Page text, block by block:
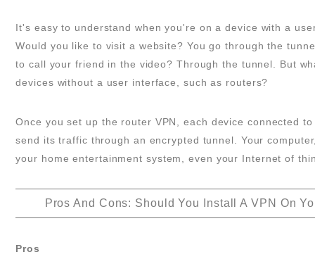
It's easy to understand when you're on a device with a
Would you like to visit a website? You go through the
to call your friend in the video? Through the tunnel. But
devices without a user interface, such as routers?
Once you set up the router VPN, each device connected
send its traffic through an encrypted tunnel. Your
your home entertainment system, even your Internet of
Pros And Cons: Should You Install A VPN On
Pros